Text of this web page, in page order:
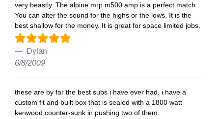
very beastly. The alpine mrp m500 amp is a perfect match.
You can alter the sound for the highs or the lows. It is the
best shallow for the money. It is great for space limited jobs.
Dylan
6/8/2009
these are by far the best subs i have ever had, i have a
custom fit and built box that is sealed with a 1800 watt
kenwood counter-sunk in pushing two of them.